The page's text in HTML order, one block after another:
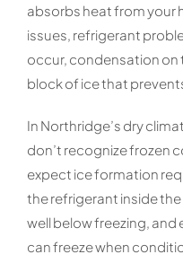
absorbs heat from your
issues, refrigerant
occur, condensation on
block of ice that
In Northridge’s dry
don’t recognize frozen
expect ice formation
the refrigerant inside
well below freezing,
can freeze when